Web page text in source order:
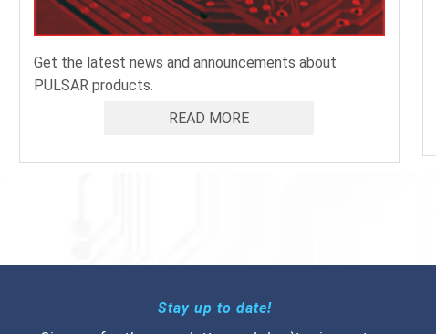
Get the latest news and announcements about
PULSAR products.
READ MORE
Stay up to date!